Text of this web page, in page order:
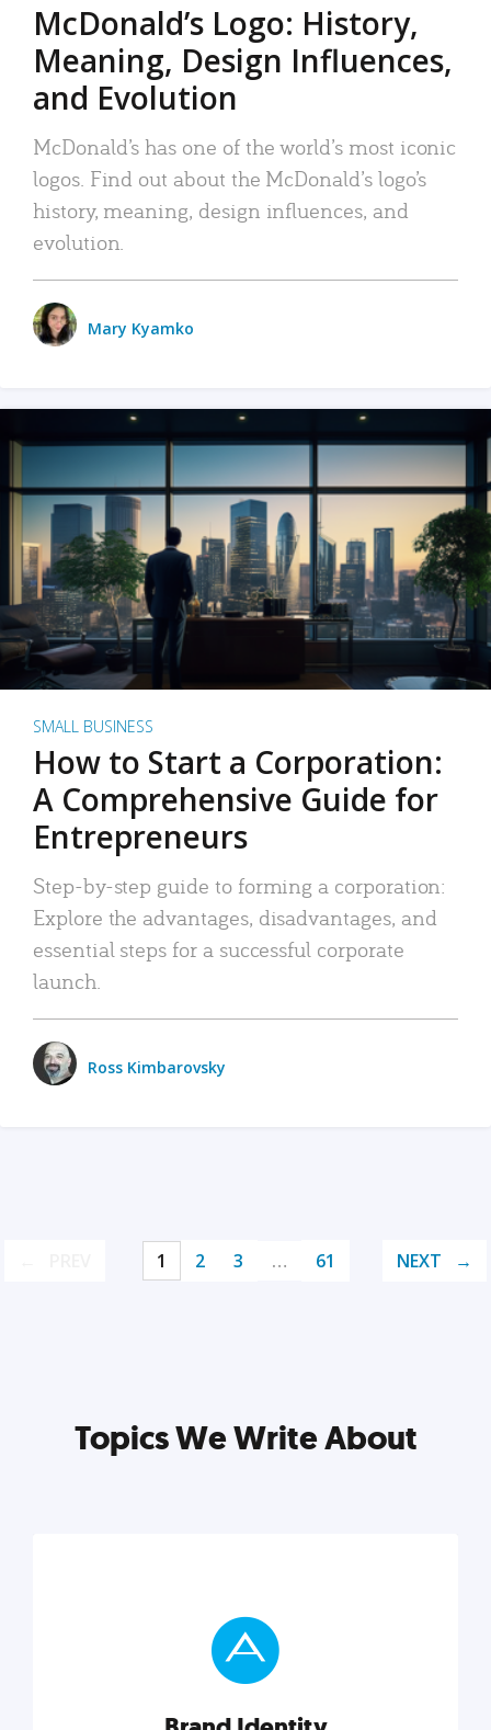
McDonald’s Logo: History,
Meaning, Design Influences,
and Evolution
McDonald’s has one of the world’s most iconic
logos. Find out about the McDonald’s logo’s
history, meaning, design influences, and
evolution.
Mary Kyamko
SMALL BUSINESS
How to Start a Corporation:
A Comprehensive Guide for
Entrepreneurs
Step-by-step guide to forming a corporation:
Explore the advantages, disadvantages, and
essential steps for a successful corporate
launch.
Ross Kimbarovsky
1 2 3 … 61 NEXT
Topics We Write About